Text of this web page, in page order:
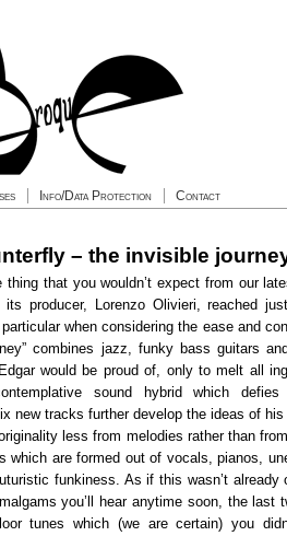
Info/Data Protection Contact
– the invisible
thing that you wouldn’t expect from our
producer, Lorenzo Olivieri, reached
when considering the ease and
combines jazz, funky bass guitars
would be proud of, only to melt all
sound hybrid which defies
new tracks further develop the ideas of his
less from melodies rather than
which are formed out of vocals, pianos,
funkiness. As if this wasn’t already
you’ll hear anytime soon, the last
tunes which (we are certain) you